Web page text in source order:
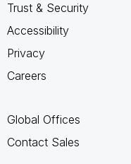
Trust & Security
Accessibility
Privacy
Careers
Global Offices
Contact Sales